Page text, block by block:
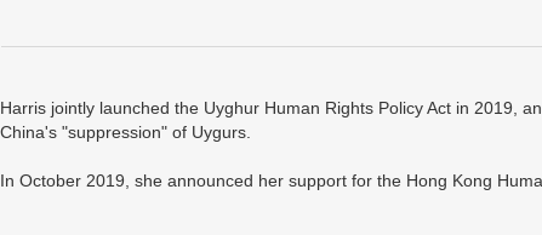
Harris jointly launched the Uyghur Human Rights Policy Act in 2019,
China's "suppression" of Uygurs.
In October 2019, she announced her support for the Hong Kong